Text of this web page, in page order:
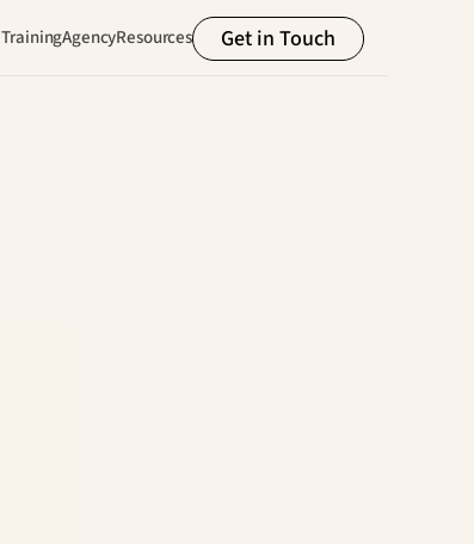
TrainingAgencyResources Get in Touch